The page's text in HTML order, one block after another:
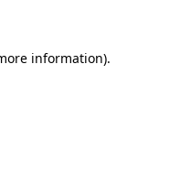
information).